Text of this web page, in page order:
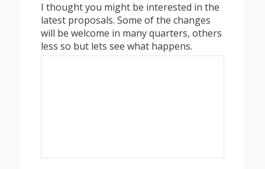
I thought you might be interested in the
latest proposals. Some of the changes
will be welcome in many quarters, others
less so but lets see what happens.